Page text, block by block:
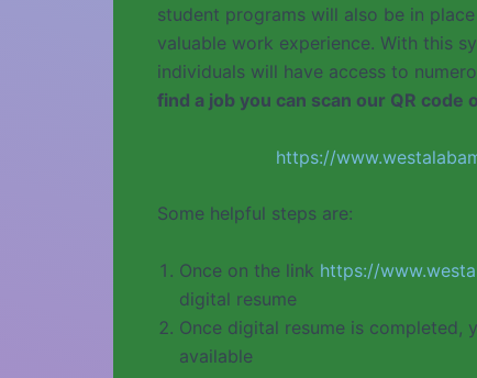
student programs will also be in
valuable work experience. With this
individuals will have access to
find a job you can scan our QR code
https://
Some helpful steps are:
Once on the link https://
digital resume
Once digital resume is
available